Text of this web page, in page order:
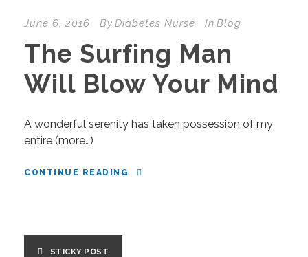
June 6, 2016 ByDiabetes Nurse In Blog
The Surfing Man
Will Blow Your Mind
A wonderful serenity has taken possession of my
entire (more…)
CONTINUE READING
STICKY POST